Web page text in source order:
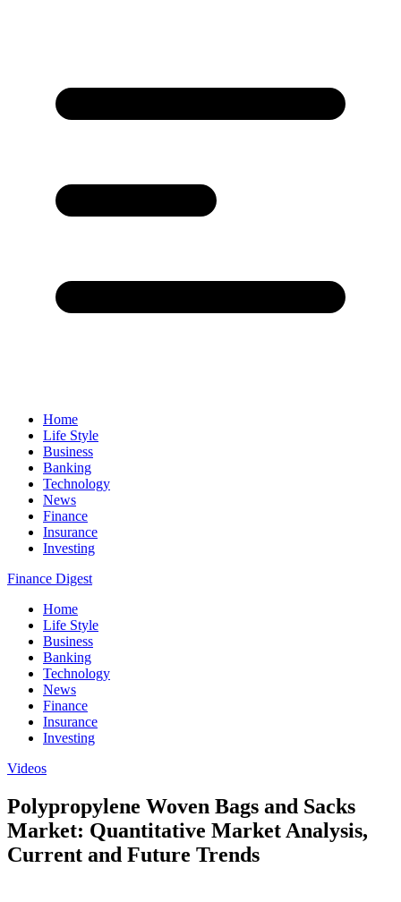
Home
Life Style
Business
Banking
Technology
News
Finance
Insurance
Investing
Finance Digest
Home
Life Style
Business
Banking
Technology
News
Finance
Insurance
Investing
Videos
Polypropylene Woven Bags and Sacks
Market: Quantitative Market Analysis,
Current and Future Trends